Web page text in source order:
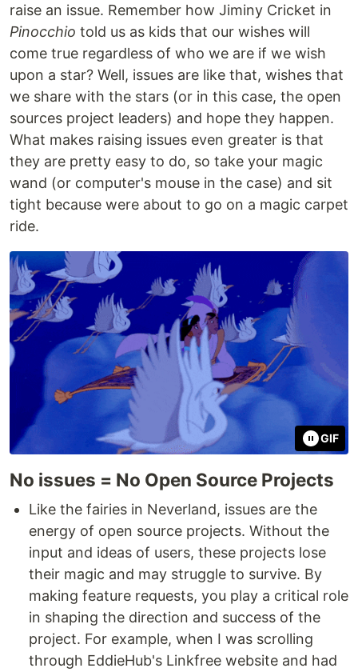
raise an issue. Remember how Jiminy Cricket in
Pinocchio told us as kids that our wishes will
come true regardless of who we are if we wish
upon a star? Well, issues are like that, wishes that
we share with the stars (or in this case, the open
sources project leaders) and hope they happen.
What makes raising issues even greater is that
they are pretty easy to do, so take your magic
wand (or computer's mouse in the case) and sit
tight because were about to go on a magic carpet
ride.
GIF
No issues = No Open Source Projects
Like the fairies in Neverland, issues are the
energy of open source projects. Without the
input and ideas of users, these projects lose
their magic and may struggle to survive. By
making feature requests, you play a critical role
in shaping the direction and success of the
project. For example, when I was scrolling
through EddieHub's Linkfree website and had